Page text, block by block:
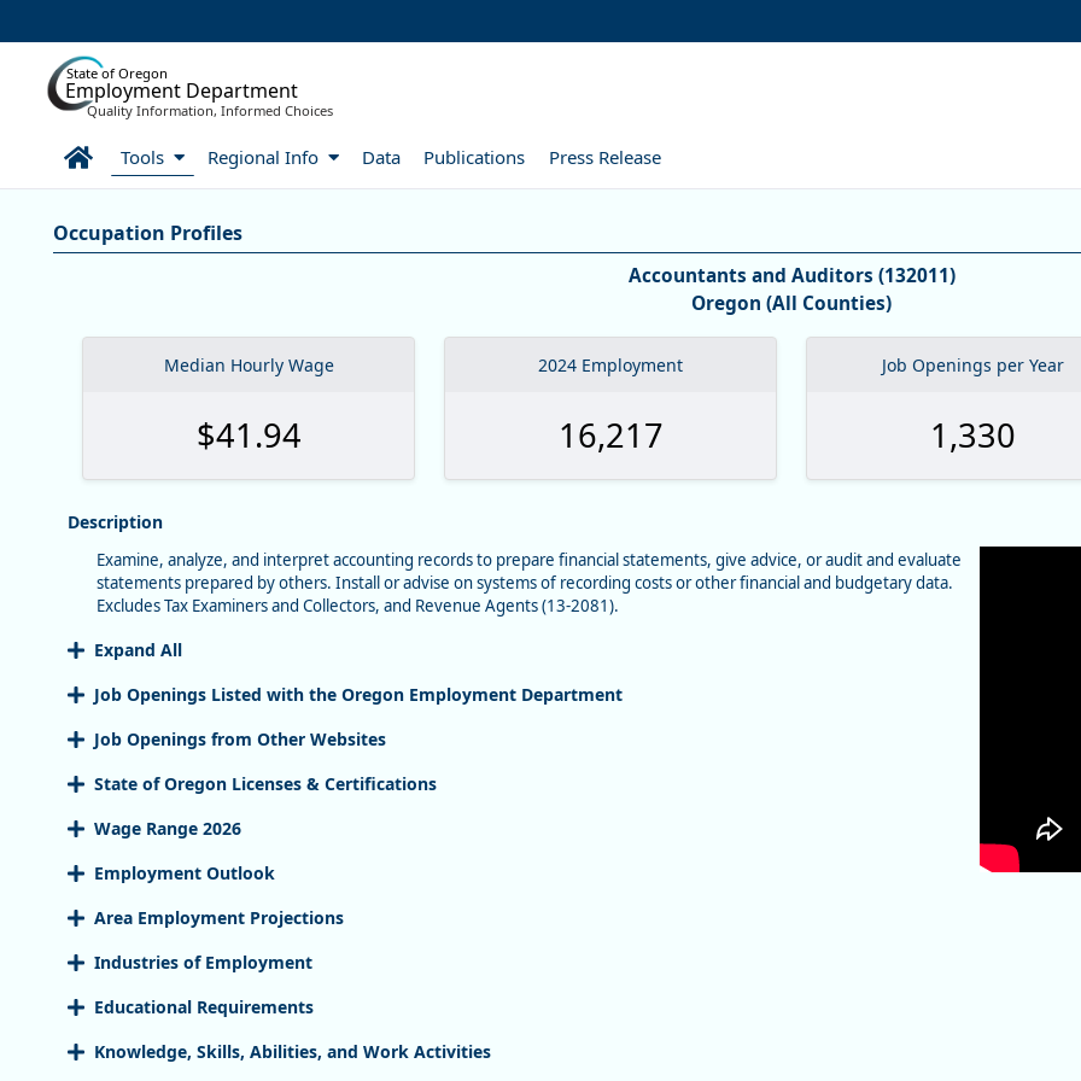
State of Oregon
Employment Department
Quality Information, Informed Choices
HomeTools Regional Info Data Publications Press Release
Careers:Occupation & Wage Information
Occupation Profiles
Occupation Profiles
Accountants and Auditors (132011)
Oregon (All Counties)
Median Hourly Wage
$41.94
2024 Employment
16,217
Job Openings per Year
1,330
Description
Examine, analyze, and interpret accounting records to prepare financial statements, give advice, or audit and evaluate
statements prepared by others. Install or advise on systems of recording costs or other financial and budgetary data.
Excludes Tax Examiners and Collectors, and Revenue Agents (13-2081).
Expand All
Job Openings Listed with the Oregon Employment Department
Job Openings from Other Websites
State of Oregon Licenses & Certifications
Wage Range 2026
Employment Outlook
Area Employment Projections
Industries of Employment
Educational Requirements
Knowledge, Skills, Abilities, and Work Activities